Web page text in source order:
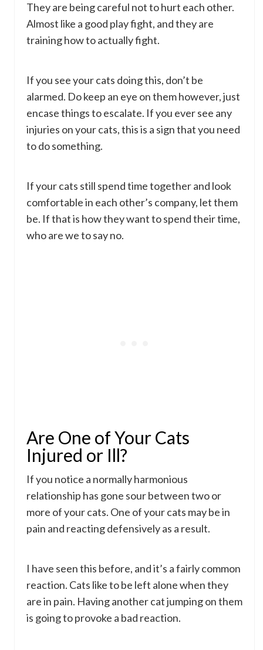
They are being careful not to hurt each other.
Almost like a good play fight, and they are
training how to actually fight.
If you see your cats doing this, don’t be
alarmed. Do keep an eye on them however, just
encase things to escalate. If you ever see any
injuries on your cats, this is a sign that you need
to do something.
If your cats still spend time together and look
comfortable in each other’s company, let them
be. If that is how they want to spend their time,
who are we to say no.
Are One of Your Cats
Injured or Ill?
If you notice a normally harmonious
relationship has gone sour between two or
more of your cats. One of your cats may be in
pain and reacting defensively as a result.
I have seen this before, and it’s a fairly common
reaction. Cats like to be left alone when they
are in pain. Having another cat jumping on them
is going to provoke a bad reaction.